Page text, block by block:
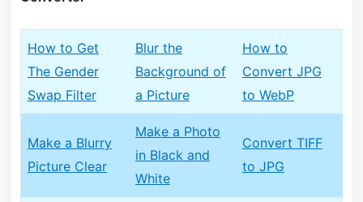
How to Get
The Gender
Swap Filter
Blur the
Background of
a Picture
How to
Convert JPG
to WebP
Make a Blurry
Picture Clear
Make a Photo
in Black and
White
Convert TIFF
to JPG